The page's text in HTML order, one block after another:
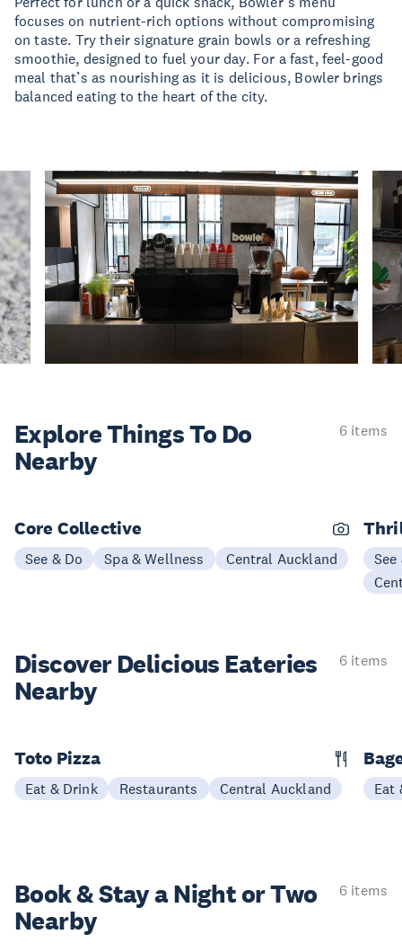
focuses on nutrient-rich options without compromising
on taste. Try their signature grain bowls or a refreshing
smoothie, designed to fuel your day. For a fast, feel-good
meal that’s as nourishing as it is delicious, Bowler brings
balanced eating to the heart of the city.
Explore ThingsTo Do
Nearby
6 items
Core Collective
See & Do Spa & Wellness Central Auckland
See
Discover Delicious Eateries
Nearby
6 items
Toto Pizza
Eat & Drink Restaurants Central Auckland Eat
Book & Stay aNight or Two
Nearby
6 items